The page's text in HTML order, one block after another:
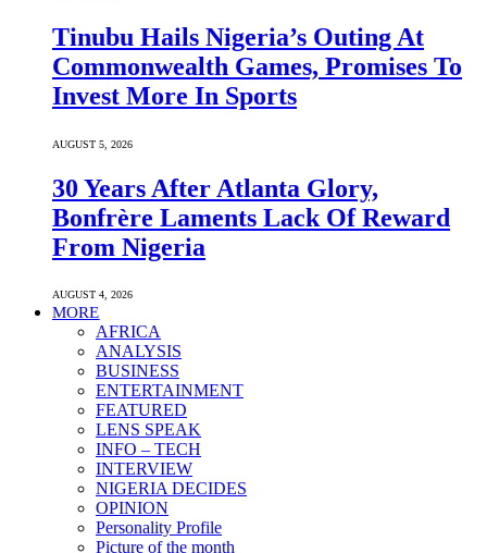
Tinubu Hails Nigeria’s Outing At
Commonwealth Games, Promises To
Invest More In Sports
AUGUST 5, 2026
30 Years After Atlanta Glory,
Bonfrère Laments Lack Of Reward
From Nigeria
AUGUST 4, 2026
MORE
AFRICA
ANALYSIS
BUSINESS
ENTERTAINMENT
FEATURED
LENS SPEAK
INFO – TECH
INTERVIEW
NIGERIA DECIDES
OPINION
Personality Profile
Picture of the month